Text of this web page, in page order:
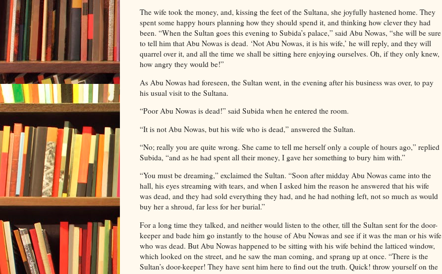
The wife took the money, and, kissing the feet of the Sultana, she joyfully hastened home. They
spent some happy hours planning how they should spend it, and thinking how clever they had
been. “When the Sultan goes this evening to Subida’s palace,” said Abu Nowas, “she will be sure
to tell him that Abu Nowas is dead. ‘Not Abu Nowas, it is his wife,’ he will reply, and they will
quarrel over it, and all the time we shall be sitting here enjoying ourselves. Oh, if they only knew,
how angry they would be!”
As Abu Nowas had foreseen, the Sultan went, in the evening after his business was over, to pay
his usual visit to the Sultana.
“Poor Abu Nowas is dead!” said Subida when he entered the room.
“It is not Abu Nowas, but his wife who is dead,” answered the Sultan.
“No; really you are quite wrong. She came to tell me herself only a couple of hours ago,” replied
Subida, “and as he had spent all their money, I gave her something to bury him with.”
“You must be dreaming,” exclaimed the Sultan. “Soon after midday Abu Nowas came into the
hall, his eyes streaming with tears, and when I asked him the reason he answered that his wife
was dead, and they had sold everything they had, and he had nothing left, not so much as would
buy her a shroud, far less for her burial.”
For a long time they talked, and neither would listen to the other, till the Sultan sent for the door-
keeper and bade him go instantly to the house of Abu Nowas and see if it was the man or his wife
who was dead. But Abu Nowas happened to be sitting with his wife behind the latticed window,
which looked on the street, and he saw the man coming, and sprang up at once. “There is the
Sultan’s door-keeper! They have sent him here to find out the truth. Quick! throw yourself on the